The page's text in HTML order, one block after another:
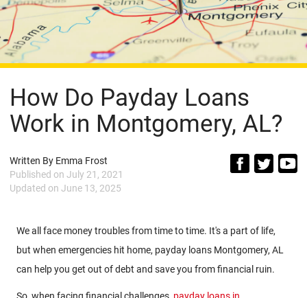
How Do Payday Loans
Work in Montgomery, AL?
Written By Emma Frost
Published on July 21, 2021
Updated on June 13, 2025
We all face money troubles from time to time. It's a part of life,
but when emergencies hit home, payday loans Montgomery, AL
can help you get out of debt and save you from financial ruin.